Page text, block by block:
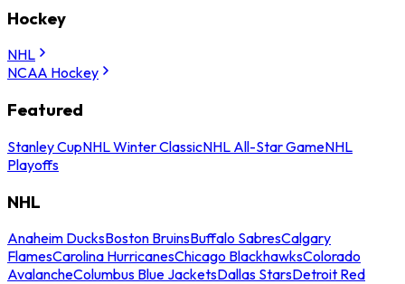
Hockey
NHL
NCAA Hockey
Featured
Stanley CupNHL Winter ClassicNHL All-Star GameNHL
Playoffs
NHL
Anaheim DucksBoston BruinsBuffalo SabresCalgary
FlamesCarolina HurricanesChicago BlackhawksColorado
AvalancheColumbus Blue JacketsDallas StarsDetroit Red